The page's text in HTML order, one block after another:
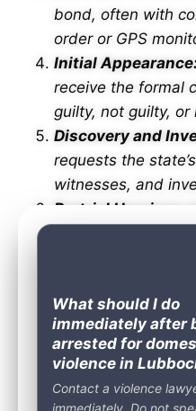
bond, often with
order or GPS
Initial
receive the formal
guilty, not guilty, or
Discovery and
requests the
witnesses, and
Pretrial Hearings
files motions to
the charge, or
the prosecutor to
a favorable
Trial:if no
proceeds to trial
Sentencing: if
What should I do
immediately after
arrested for
violence in
Contact a violence